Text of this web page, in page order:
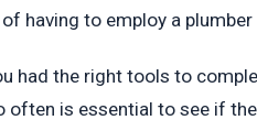
having to employ a plumber
had the right tools to
often is essential to see if